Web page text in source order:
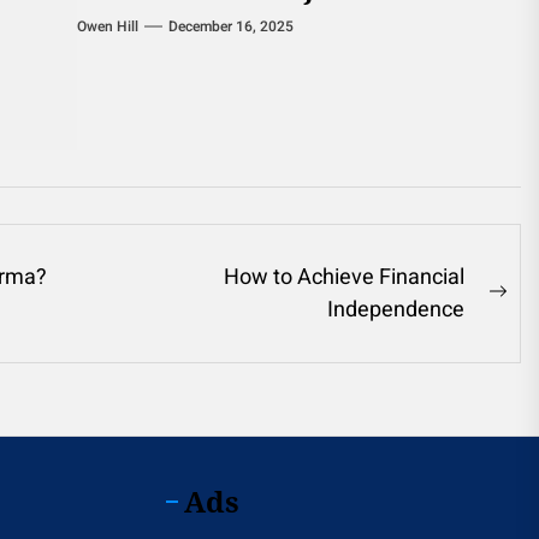
Owen Hill December 16, 2025
How to Achieve Financial
Independence
Ads